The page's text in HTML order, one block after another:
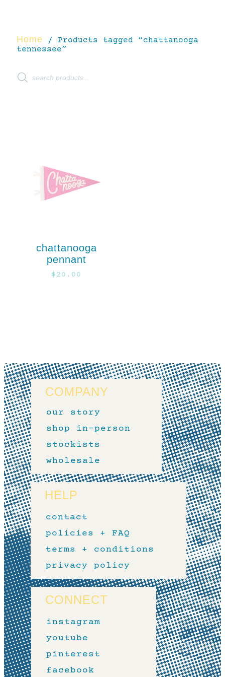
Home / Products tagged “chattanooga
tennessee”
chattanooga
pennant
$20.00
COMPANY
our story
shop in-person
stockists
wholesale
HELP
contact
policies + FAQ
terms + conditions
privacy policy
CONNECT
instagram
youtube
pinterest
facebook